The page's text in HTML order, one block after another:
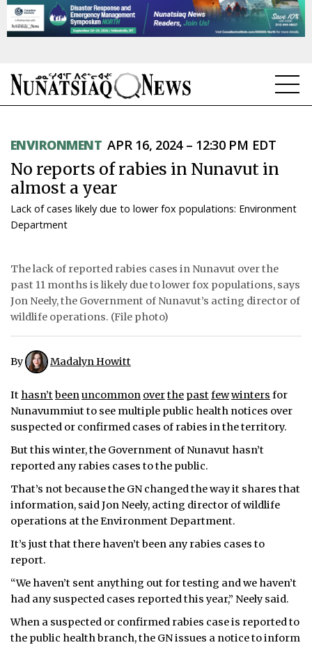
TOPICS
REGIONS
FEATURES
TAISSUMANI
WEEKLY EDITION
ᐃᓄᒃᑎᑐᑦ
SEARCH
ARCHIVE
ABOUT
CONTACT
JOBS
NOTICES
TENDERS
ADVERTISE
ENVIRONMENT APR 16, 2024 – 12:30 PM EDT
No reports of rabies in Nunavut in
almost a year
Lack of cases likely due to lower fox populations: Environment
Department
The lack of reported rabies cases in Nunavut over the
past 11 months is likely due to lower fox populations, says
Jon Neely, the Government of Nunavut’s acting director of
wildlife operations. (File photo)
By Madalyn Howitt
It hasn’tbeenuncommon overthe pastfewwinters for
Nunavummiut to see multiple public health notices over
suspected or confirmed cases of rabies in the territory.
But this winter, the Government of Nunavut hasn’t
reported any rabies cases to the public.
That’s not because the GN changed the way it shares that
information, said Jon Neely, acting director of wildlife
operations at the Environment Department.
It’s just that there haven’t been any rabies cases to
report.
“We haven’t sent anything out for testing and we haven’t
had any suspected cases reported this year,” Neely said.
When a suspected or confirmed rabies case is reported to
the public health branch, the GN issues a notice to inform